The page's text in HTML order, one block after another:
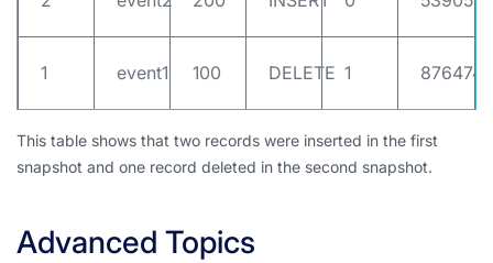
1 event1 100 DELETE 1
This table shows that two records were inserted in the first
snapshot and one record deleted in the second snapshot.
Advanced Topics